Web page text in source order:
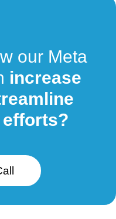
our Meta
increase